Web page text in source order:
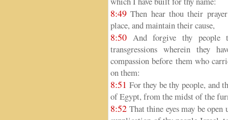
8:49 Then hear thou their
place, and maintain their cause,
8:50 And forgive thy people
transgressions wherein they
compassion before them who
on them:
8:51 For they be thy people, and
of Egypt, from the midst of the
8:52 That thine eyes may be